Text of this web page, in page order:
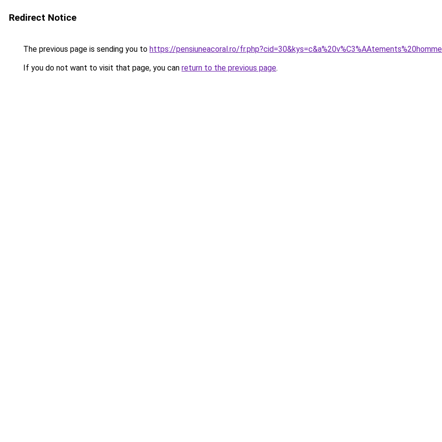
Redirect Notice
The previous page is sending you to https://pensiuneacoral.ro/
If you do not want to visit that page, you can return to the previous page.